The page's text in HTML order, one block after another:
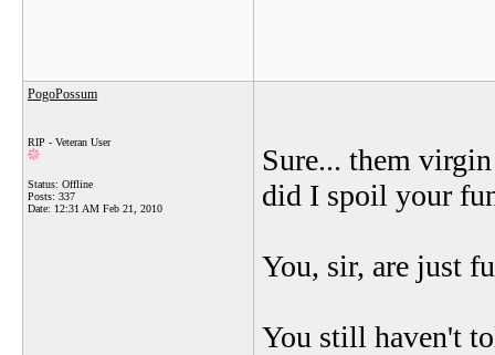
PogoPossum
RIP - Veteran User
Status: Offline
Posts: 337
Date: 12:31 AM Feb 21, 2010
Sure... them
did I spoil your
You, sir, are just
You still haven't